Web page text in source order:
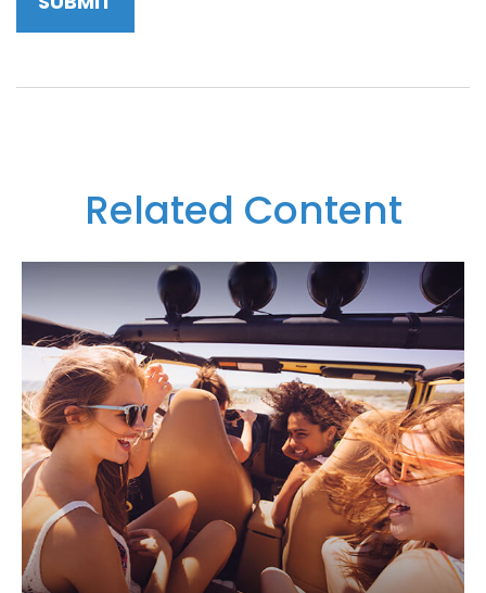
Related Content